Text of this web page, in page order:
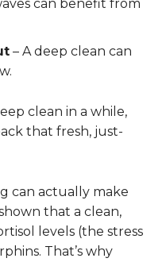
can benefit from
– A deep clean can
clean in a while,
that fresh, just-
can actually make
that a clean,
levels (the stress
That’s why